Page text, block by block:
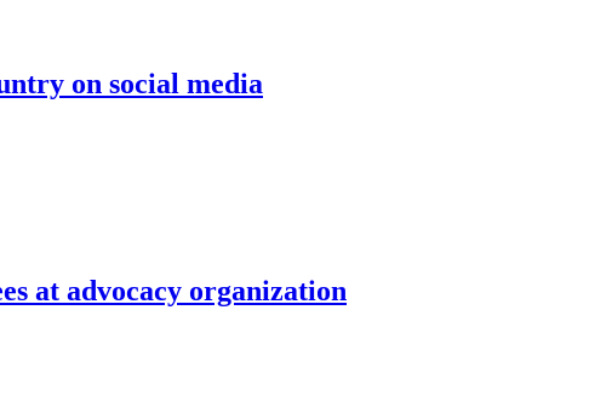
on social media
at advocacy organization